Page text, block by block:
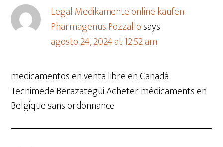
Legal Medikamente online kaufen
Pharmagenus Pozzallosays
agosto 24, 2024 at 12:52 am
medicamentos en venta libre en Canadá
Tecnimede Berazategui Acheter médicaments en
Belgique sans ordonnance